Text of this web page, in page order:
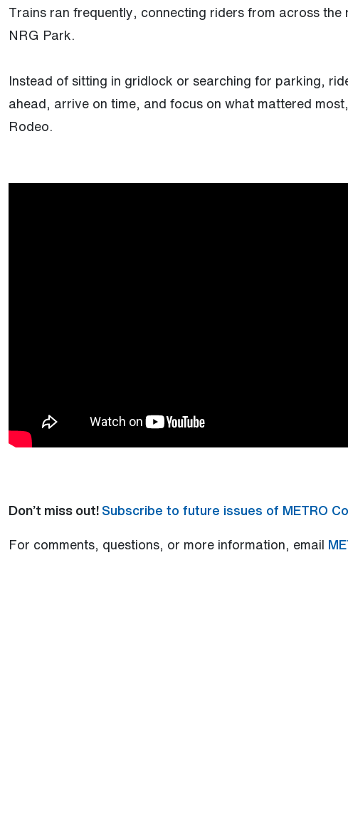
Trains ran frequently, connecting riders from across the
NRG Park.
Instead of sitting in gridlock or searching for parking,
ahead, arrive on time, and focus on what mattered
Rodeo.
Don’t miss out!Subscribe to future issues of METRO
For comments, questions, or more information, email